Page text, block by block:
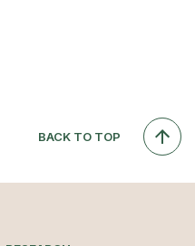
BACK TO TOP